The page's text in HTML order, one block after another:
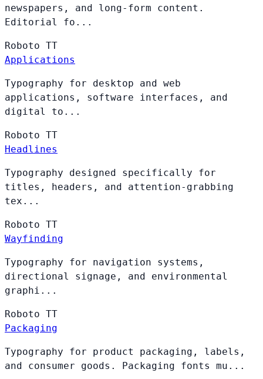
newspapers, and long-form content.
Editorial fo...
Roboto TT
Applications
Typography for desktop and web
applications, software interfaces, and
digital to...
Roboto TT
Headlines
Typography designed specifically for
titles, headers, and attention-grabbing
tex...
Roboto TT
Wayfinding
Typography for navigation systems,
directional signage, and environmental
graphi...
Roboto TT
Packaging
Typography for product packaging, labels,
and consumer goods. Packaging fonts mu...